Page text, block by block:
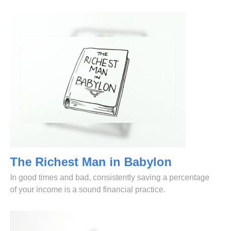
The Richest Man in Babylon
In good times and bad, consistently saving a percentage
of your income is a sound financial practice.